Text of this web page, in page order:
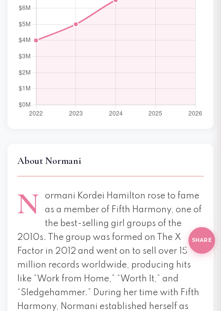
About Normani
N
ormani Kordei Hamilton rose to fame
as a member of Fifth Harmony, one of
the best-selling girl groups of the
2010s. The group was formed on The X
Factor in 2012 and went on to sell over 15
million records worldwide, producing hits
like “Work from Home,” “Worth It,” and
“Sledgehammer.” During her time with Fifth
Harmony, Normani established herself as
SHARE
E